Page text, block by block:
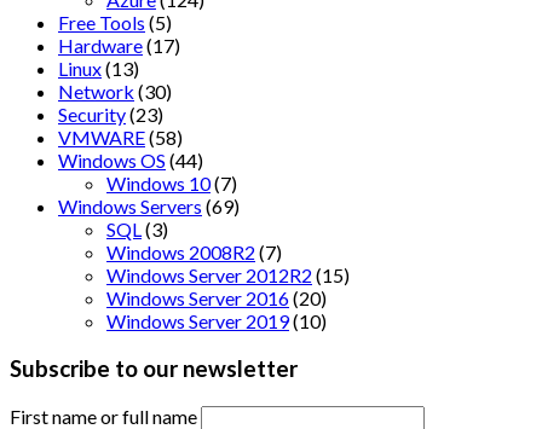
Free Tools (5)
Hardware(17)
Linux(13)
Network (30)
Security(23)
VMWARE(58)
Windows OS (44)
Windows 10(7)
Windows Servers (69)
SQL(3)
Windows 2008R2 (7)
Windows Server 2012R2 (15)
Windows Server 2016(20)
Windows Server 2019(10)
Subscribe to our newsletter
First name or full name